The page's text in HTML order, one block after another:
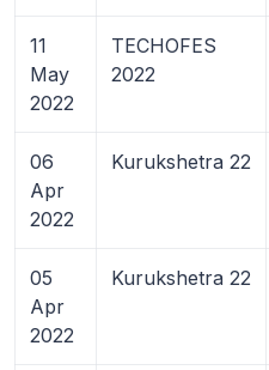
11
May
2022
TECHOFES
2022
06
Apr
2022
Kurukshetra 22
05
Apr
2022
Kurukshetra 22